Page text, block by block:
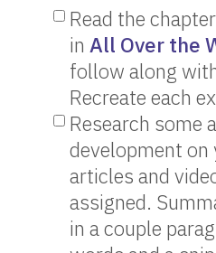
Read the
in All Over the
follow along
Recreate each
Research some
development on
articles and
assigned.
in a couple